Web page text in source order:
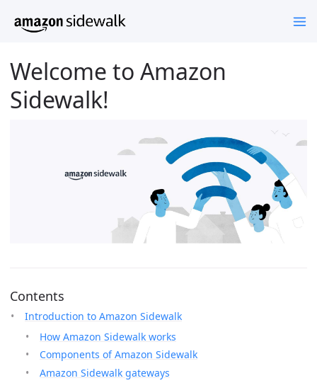
Welcome to Amazon
Sidewalk!
Contents
Introduction to Amazon Sidewalk
How Amazon Sidewalk works
Components of Amazon Sidewalk
Amazon Sidewalk gateways